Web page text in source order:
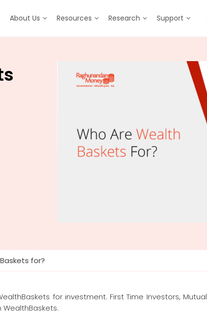
About Us Resources Research Support
for?
for investment. First Time Investors, Mutual
WealthBaskets.